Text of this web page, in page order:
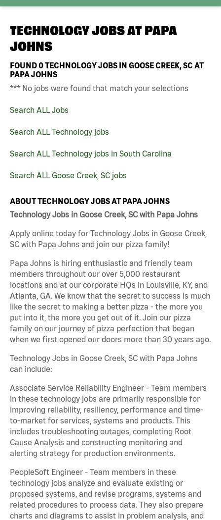
TECHNOLOGY JOBS AT PAPA
JOHNS
FOUND0TECHNOLOGY JOBS IN GOOSE CREEK, SC AT
PAPA JOHNS
*** No jobs were found that match your selections
Search ALL Jobs
Search ALL Technology jobs
Search ALL Technology jobs in South Carolina
Search ALL Goose Creek, SC jobs
ABOUT TECHNOLOGY JOBS AT PAPA JOHNS
Technology Jobs in Goose Creek, SC with Papa Johns
Apply online today for Technology Jobs in Goose Creek,
SC with Papa Johns and join our pizza family!
Papa Johns is hiring enthusiastic and friendly team
members throughout our over 5,000 restaurant
locations and at our corporate HQs in Louisville, KY, and
Atlanta, GA. We know that the secret to success is much
like the secret to making a better pizza - the more you
put into it, the more you get out of it. Join our pizza
family on our journey of pizza perfection that began
when we first opened our doors more than 30 years ago.
Technology Jobs in Goose Creek, SC with Papa Johns
can include:
Associate Service Reliability Engineer - Team members
in these technology jobs are primarily responsible for
improving reliability, resiliency, performance and time-
to-market for services, systems and products. This
includes troubleshooting outages, completing Root
Cause Analysis and constructing monitoring and
alerting strategy for production environments.
PeopleSoft Engineer - Team members in these
technology jobs analyze and evaluate existing or
proposed systems, and revise programs, systems and
related procedures to process data. They also prepare
charts and diagrams to assist in problem analysis, and